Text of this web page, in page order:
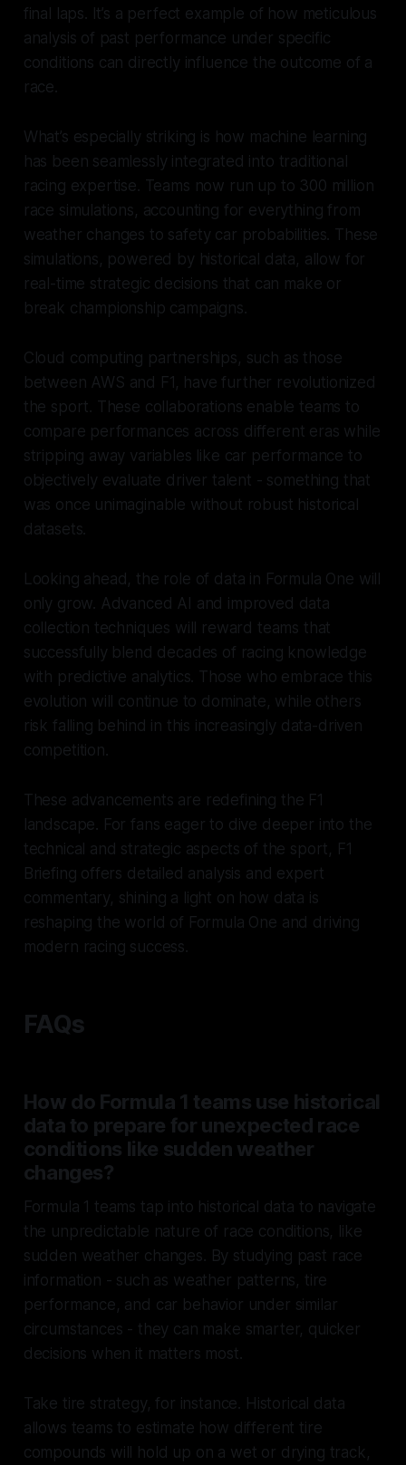
final laps. It’s a perfect example of how meticulous
analysis of past performance under specific
conditions can directly influence the outcome of a
race.
What’s especially striking is how machine learning
has been seamlessly integrated into traditional
racing expertise. Teams now run up to 300 million
race simulations, accounting for everything from
weather changes to safety car probabilities. These
simulations, powered by historical data, allow for
real-time strategic decisions that can make or
break championship campaigns.
Cloud computing partnerships, such as those
between AWS and F1, have further revolutionized
the sport. These collaborations enable teams to
compare performances across different eras while
stripping away variables like car performance to
objectively evaluate driver talent - something that
was once unimaginable without robust historical
datasets.
Looking ahead, the role of data in Formula One will
only grow. Advanced AI and improved data
collection techniques will reward teams that
successfully blend decades of racing knowledge
with predictive analytics. Those who embrace this
evolution will continue to dominate, while others
risk falling behind in this increasingly data-driven
competition.
These advancements are redefining the F1
landscape. For fans eager to dive deeper into the
technical and strategic aspects of the sport, F1
Briefing offers detailed analysis and expert
commentary, shining a light on how data is
reshaping the world of Formula One and driving
modern racing success.
FAQs
How do Formula 1 teams use historical
data to prepare for unexpected race
conditions like sudden weather
changes?
Formula 1 teams tap into historical data to navigate
the unpredictable nature of race conditions, like
sudden weather changes. By studying past race
information - such as weather patterns, tire
performance, and car behavior under similar
circumstances - they can make smarter, quicker
decisions when it matters most.
Take tire strategy, for instance. Historical data
allows teams to estimate how different tire
compounds will hold up on a wet or drying track,